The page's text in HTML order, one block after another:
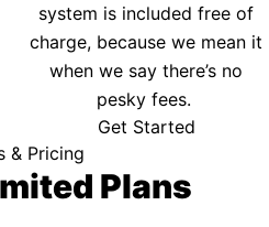
system is included free of
charge, because we mean it
when we say there’s no
pesky fees.
Get Started
& Pricing
Plans